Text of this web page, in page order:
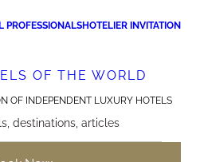
PROFESSIONALSHOTELIER INVITATION
OF THE WORLD
OF INDEPENDENT LUXURY HOTELS
destinations, articles